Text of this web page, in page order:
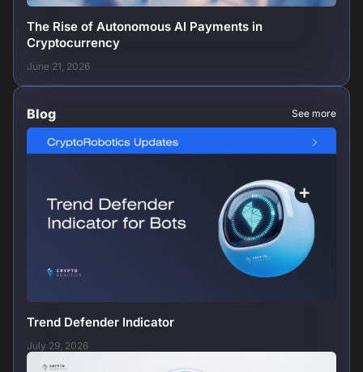
The Rise of Autonomous AI Payments in
Cryptocurrency
June 21, 2026
Blog See more
Trend Defender Indicator
July 29, 2026